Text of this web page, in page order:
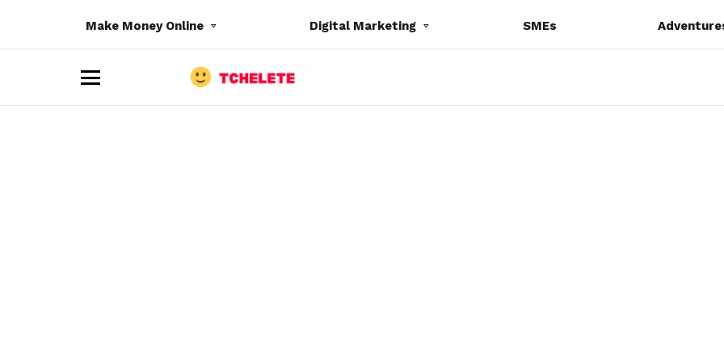
Make Money Online Digital Marketing SMEs